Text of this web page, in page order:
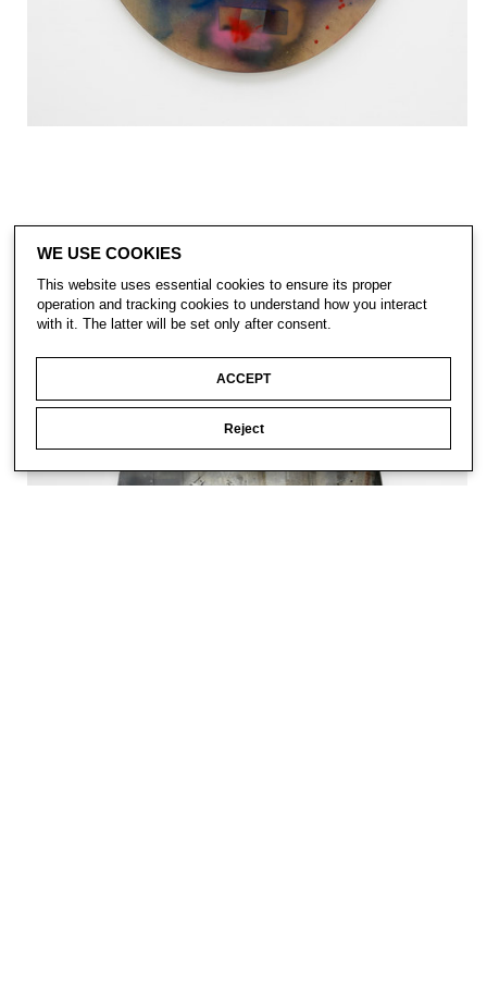
WE USE COOKIES
This website uses essential cookies to ensure its proper
operation and tracking cookies to understand how you interact
with it. The latter will be set only after consent.
ACCEPT
Reject